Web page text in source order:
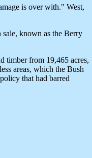
is over with." West,
sale, known as the Berry
timber from 19,465 acres,
areas, which the Bush
that had barred